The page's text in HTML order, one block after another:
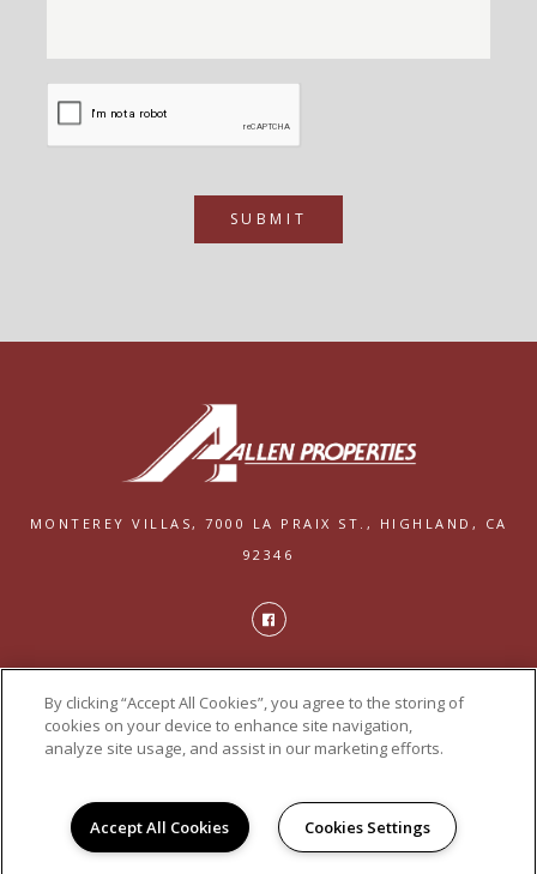
SUBMIT
MONTEREY VILLAS, 7000 LA PRAIX ST.,
HIGHLAND, CA
92346
POWERED BY LEASELABS®
By clicking “Accept All Cookies”, you agree to the storing of
cookies on your device to enhance site navigation,
analyze site usage, and assist in our marketing efforts.
Accept All Cookies Cookies Settings